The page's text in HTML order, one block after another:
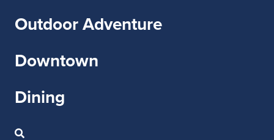
Outdoor Adventure
Downtown
Dining